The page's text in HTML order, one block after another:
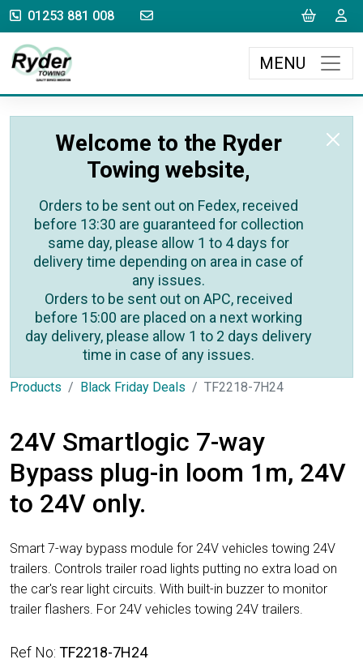
01253 881 008 sales@rydertowing.co.uk Cart
MENU
Welcome to the Ryder
Towing website,
Orders to be sent out on Fedex, received
before 13:30 are guaranteed for collection
same day, please allow 1 to 4 days for
delivery time depending on area in case of
any issues.
Orders to be sent out on APC, received
before 15:00 are placed on a next working
day delivery, please allow 1 to 2 days delivery
time in case of any issues.
Products Black Friday Deals TF2218-7H24
24V Smartlogic 7-way
Bypass plug-in loom 1m, 24V
to 24V only.
Smart 7-way bypass module for 24V vehicles towing 24V
trailers. Controls trailer road lights putting no extra load on
the car's rear light circuits. With built-in buzzer to monitor
trailer flashers. For 24V vehicles towing 24V trailers.
Ref No: TF2218-7H24